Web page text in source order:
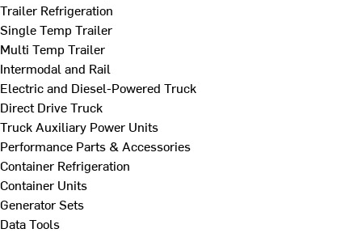
Trailer Refrigeration
Single Temp Trailer
Multi Temp Trailer
Intermodal and Rail
Electric and Diesel-Powered Truck
Direct Drive Truck
Truck Auxiliary Power Units
Performance Parts & Accessories
Container Refrigeration
Container Units
Generator Sets
Data Tools